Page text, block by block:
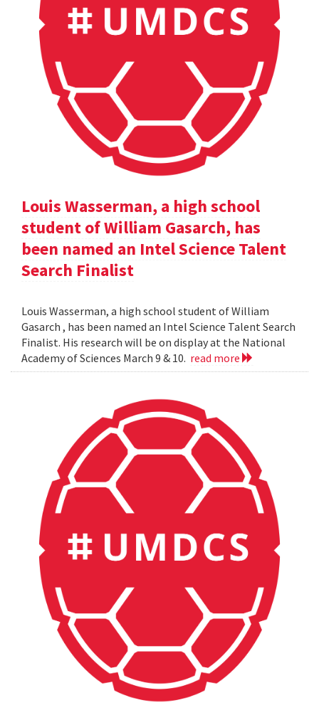
Louis Wasserman, a high school
student of William Gasarch, has
been named an Intel Science Talent
Search Finalist
Louis Wasserman, a high school student of William
Gasarch , has been named an Intel Science Talent Search
Finalist. His research will be on display at the National
Academy of Sciences March 9 & 10. read more